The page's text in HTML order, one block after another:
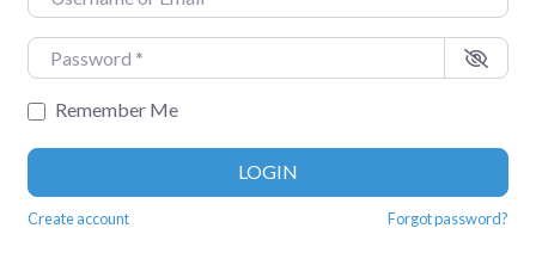
Password
Remember Me
LOGIN
Create account Forgot password?